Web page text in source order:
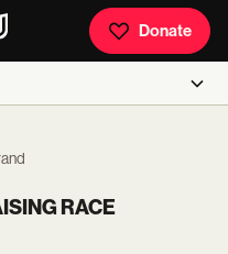
Donate
RACE